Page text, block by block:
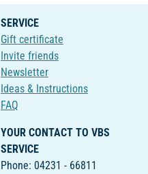
SERVICE
Gift certificate
Invite friends
Newsletter
Ideas & Instructions
FAQ
YOUR CONTACT TO VBS
SERVICE
Phone: 04231 - 66811